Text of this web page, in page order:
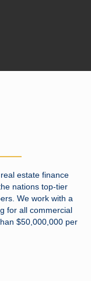
estate finance
nations top-tier
We work with a
for all commercial
$50,000,000 per